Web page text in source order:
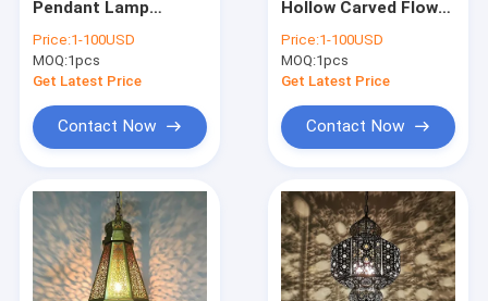
Modern Chandelier
Wood & Iron Chandelier
Tassel & Chain Chandelier
Turkish & Moroccan Chandelier Lamp
Brass & Copper Chandelier
Pendant Lamp
Chandelier Hollowed
Arabic Hanging
light(WH-DC-61)
Price:1-100USD
MOQ:1pcs
Get Latest Price
Contact Now
Hollow Carved Flower
Handmade Moroccan
lamp(WH-DC-60)
Price:1-100USD
MOQ:1pcs
Get Latest Price
Contact Now